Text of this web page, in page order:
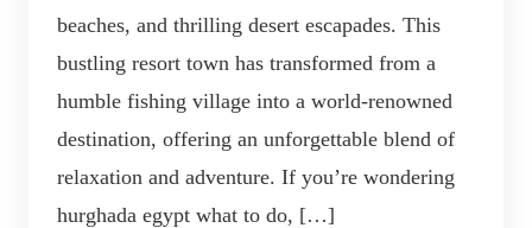
beaches, and thrilling desert escapades. This
bustling resort town has transformed from a
humble fishing village into a world-renowned
destination, offering an unforgettable blend of
relaxation and adventure. If you’re wondering
hurghada egypt what to do, […]